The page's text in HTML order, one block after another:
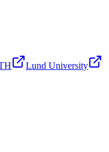
Lund University